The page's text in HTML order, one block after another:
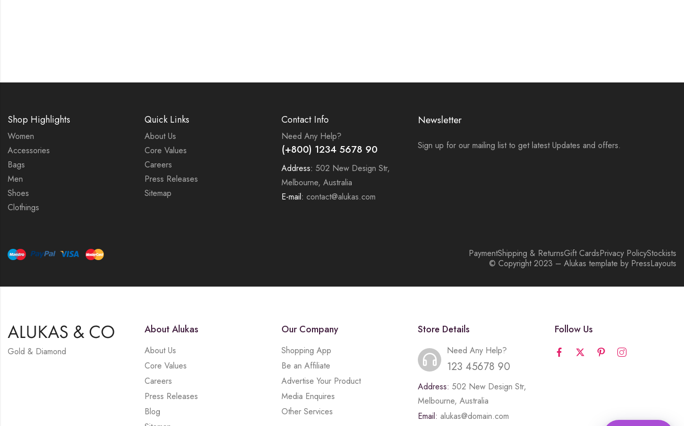
Shop Highlights
Women
Accessories
Bags
Men
Shoes
Clothings
Quick Links
About Us
Core Values
Careers
Press Releases
Sitemap
Contact Info
Need Any Help?
(+800) 1234 5678 90
Address: 502 New Design Str,
Melbourne, Australia
E-mail: contact@alukas.com
Newsletter
Sign up for our mailing list to get latest Updates and offers.
PaymentShipping & ReturnsGift CardsPrivacy PolicyStockists
© Copyright 2023 – Alukas template by PressLayouts
Gold & Diamond
About Alukas
About Us
Core Values
Careers
Press Releases
Blog
Our Company
Shopping App
Be an Affiliate
Advertise Your Product
Media Enquires
Other Services
Store Details
Need Any Help?
123 45678 90
Address: 502 New Design Str,
Melbourne, Australia
Email: alukas@domain.com
Follow Us